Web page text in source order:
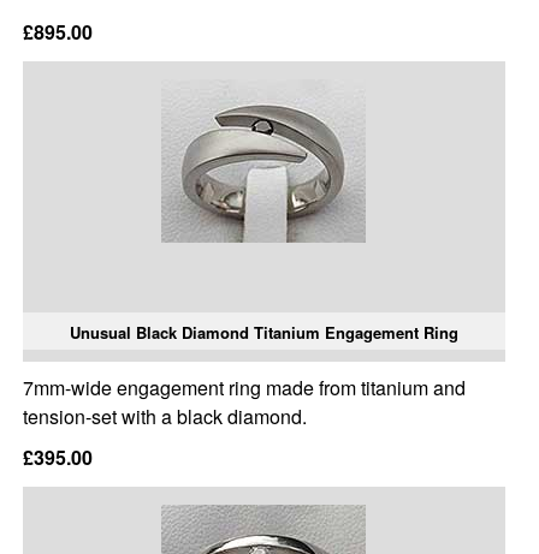
£895.00
Unusual Black Diamond Titanium Engagement Ring
7mm-wide engagement ring made from titanium and
tension-set with a black diamond.
£395.00